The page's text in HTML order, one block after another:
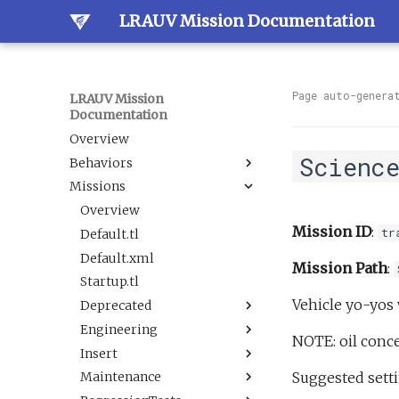
LRAUV Mission Documentation
LRAUV Mission
Documentation
Overview
Behaviors
Overview
Dock
Docked
LineCapture
SetNav
Undock
Estimation
BallastAndTrim
CurrentEstimator
TrackAcousticContact
Tracking
Guidance
AbortDrift
AltitudeEnvelope
AltitudeServo
BackseatDriver
Buoyancy
Navigation
LBL
Sample
AbortSample
Science
ESPCartridgeSelect
Sensor
CalibrateAHRS M2
Trigger
Missions
Overview
Default.tl
Default.xml
Startup.tl
Deprecated
BehaviorScripts
BoxCarFilter.xml
DepthEnvelopeReplacement.xml
Demo
BoxCarFilterDemo.xml
Engineering
Engineering
DAS flat and level.tl
DefaultTankUndock.tl
Insert
AbortDrift.tl
Maintenance
Page auto-
Mission ID:
Mission Path:
Vehicle yo-
NOTE: oil
Suggested